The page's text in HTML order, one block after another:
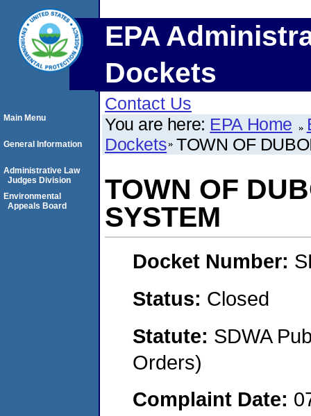
EPA
Dockets
Contact Us
You are here: EPA Home
Dockets TOWN OF
TOWN OF
SYSTEM
Docket Number:
Status: Closed
Statute: SDWA
Orders)
Complaint Date:
Main Menu
General Information
Administrative Law
Judges Division
Environmental
Appeals Board